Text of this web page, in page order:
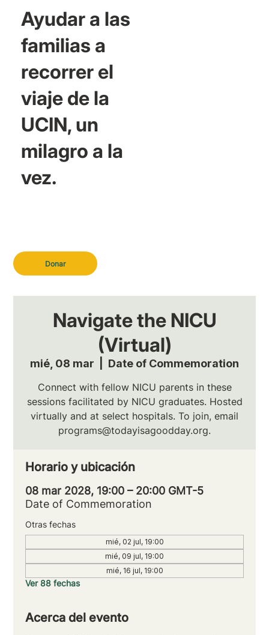
Donar
Ayudar a las
familias a
recorrer el
viaje de la
UCIN, un
milagro a la
vez.
Navigate the NICU
(Virtual)
mié, 08 mar Date of Commemoration
Connect with fellow NICU parents in these
sessions facilitated by NICU graduates. Hosted
virtually and at select hospitals. To join, email
programs@todayisagoodday.org.
Horario y ubicación
08 mar 2028, 19:00 – 20:00 GMT-5
Date of Commemoration
Otras fechas
mié, 02 jul, 19:00
mié, 09 jul, 19:00
mié, 16 jul, 19:00
Ver 88 fechas
Acerca del evento